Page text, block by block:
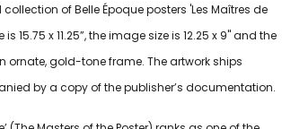
of Belle Époque posters 'Les Maîtres de
15.75 x 11.25”, the image size is 12.25 x 9" and the
ornate, gold-tone frame. The artwork ships
by a copy of the publisher’s documentation.